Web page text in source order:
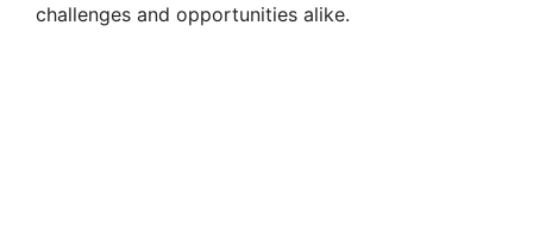
challenges and opportunities alike.